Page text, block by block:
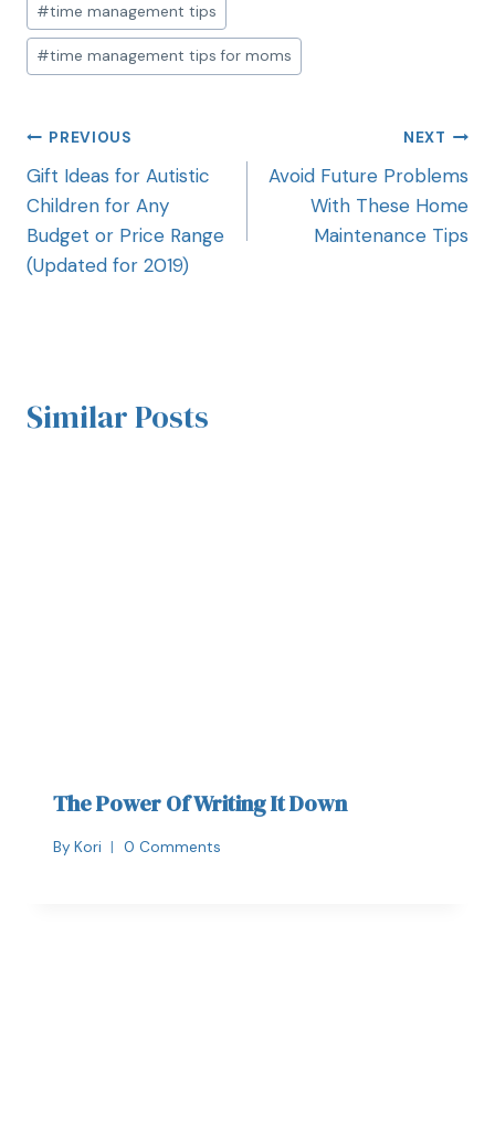
#time management tips
#time management tips for moms
PREVIOUS
Gift Ideas for Autistic
Children for Any
Budget or Price Range
(Updated for 2019)
NEXT
Avoid Future Problems
With These Home
Maintenance Tips
Similar Posts
The Power Of Writing It Down
By Kori 0 Comments